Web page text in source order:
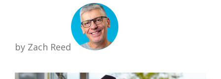
by Zach Reed